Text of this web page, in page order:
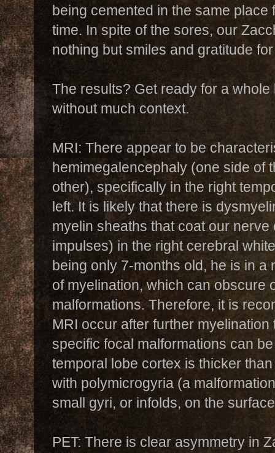
being cemented in the same
time. In spite of the sores, our
nothing but smiles and gratitude
The results? Get ready for a
without much context.
MRI: There appear to be
hemimegalencephaly (one side of
other), specifically in the right
left. It is likely that there is
myelin sheaths that coat our
impulses) in the right cerebral
being only 7-months old, he is in a
of myelination, which can obscure
malformations. Therefore, it is
MRI occur after further
specific focal malformations can
temporal lobe cortex is thicker
with polymicrogyria (a
small gyri, or infolds, on the
PET: There is clear asymmetry in